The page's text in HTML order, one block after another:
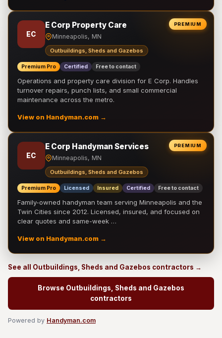
PREMIUM
EC
E Corp Property Care
Minneapolis, MN
Outbuildings, Sheds and Gazebos
Premium Pro Certified Free to contact
Operations and property care division for E Corp. Handles
turnover repairs, punch lists, and small commercial
maintenance across the metro.
View on Handyman.com →
PREMIUM
EC
E Corp Handyman Services
Minneapolis, MN
Outbuildings, Sheds and Gazebos
Premium Pro Licensed Insured Certified Free to contact
Family-owned handyman team serving Minneapolis and the
Twin Cities since 2012. Licensed, insured, and focused on
clear quotes and same-week …
View on Handyman.com →
See all Outbuildings, Sheds and Gazebos contractors →
Browse Outbuildings, Sheds and Gazebos
contractors
Powered by Handyman.com